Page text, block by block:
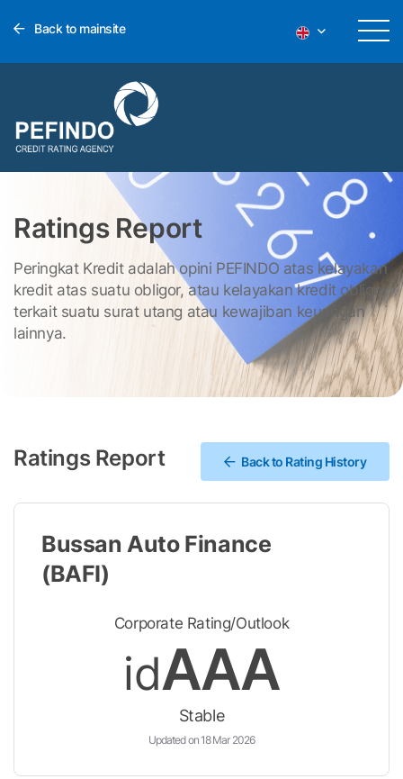
Back to mainsite
Ratings Report
Peringkat Kredit adalah opini PEFINDO atas kelayakan
kredit atas suatu obligor, atau kelayakan kredit obligor
terkait suatu surat utang atau kewajiban keuangan
lainnya.
Ratings Report Back to Rating History
Bussan Auto Finance
(BAFI)
Corporate Rating/Outlook
idAAA
Stable
Updated on 18 Mar 2026